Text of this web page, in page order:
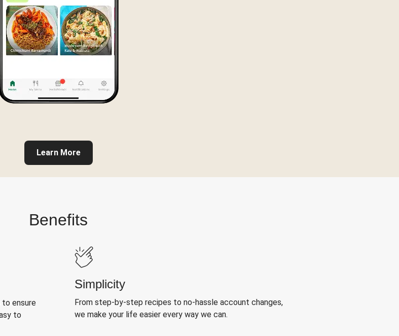
Learn More
Benefits
ensure
to
Simplicity
From step-by-step recipes to no-hassle account changes,
we make your life easier every way we can.